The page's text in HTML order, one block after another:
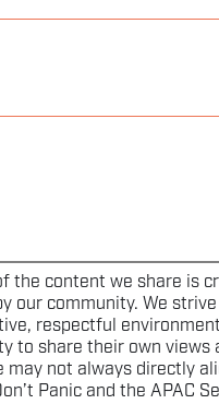
the content we share is
our community. We
respectful
to share their own views
may not always directly
Panic and the APAC